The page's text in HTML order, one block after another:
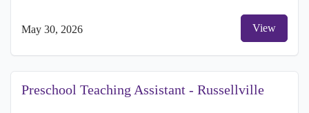
May 30, 2026 View
Preschool Teaching Assistant - Russellville